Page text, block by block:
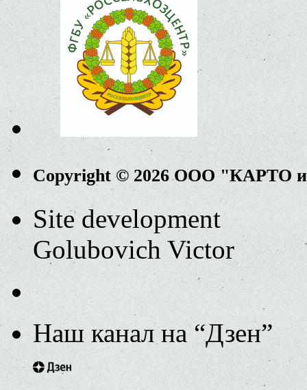
Copyright © 2026 ООО "КАРТО
Site development
Golubovich Victor
Наш канал на “Дзен”